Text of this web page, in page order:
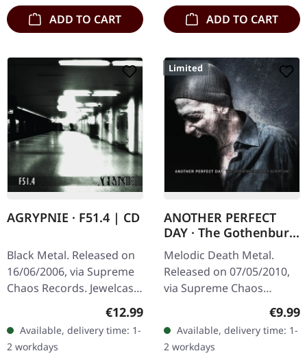
ADD TO CART ADD TO CART
AGRYPNIE · F51.4 | CD
Black Metal. Released on
16/06/2006, via Supreme
Chaos Records. Jewelcase
CD with 12 pages booklet.
When Agrypnie unleashed
"F51.4" in 2006, the…
Regular price:
€12.99
Available, delivery time: 1-
2 workdays
Limited
ANOTHER PERFECT
DAY · The Gothenburg
Post Scriptum |
DIGIPAK CD
Melodic Death Metal.
Released on 07/05/2010,
via Supreme Chaos
Records. Limited edition
digipak CD with 16 pages
booklet. Feat. Dan Swanö,
Arno…
€9.99
Available, delivery time: 1-
2 workdays